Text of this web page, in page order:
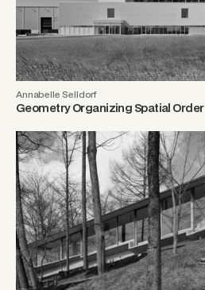
Annabelle Selldorf
Geometry Organizing Spatial Order